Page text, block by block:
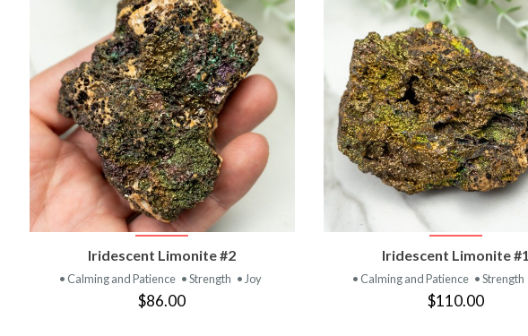
VIEW PRODUCT
Iridescent Limonite #2
• Calming and Patience • Strength • Joy
$86.00
VIEW PRODUCT
Iridescent Limonite #1
• Calming and Patience • Strength
$110.00